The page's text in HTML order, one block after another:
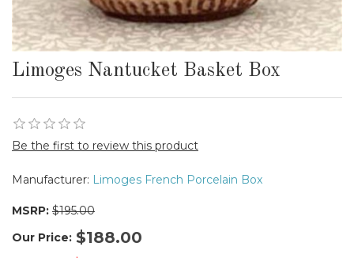
Limoges Nantucket Basket Box
Be the first to review this product
Manufacturer: Limoges French Porcelain Box
MSRP: $195.00
Our Price: $188.00